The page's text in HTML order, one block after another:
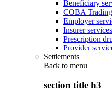
Beneficiary
COBA
Employer
Insurer services
Prescription
Provider
Settlements
Back to menu
section title h3